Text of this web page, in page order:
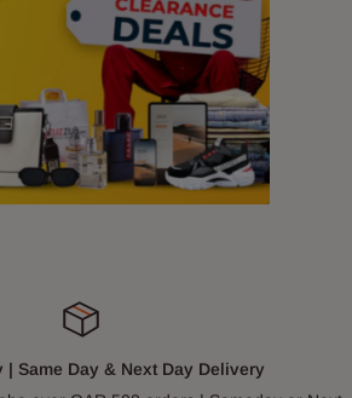
| Same Day & Next Day Delivery